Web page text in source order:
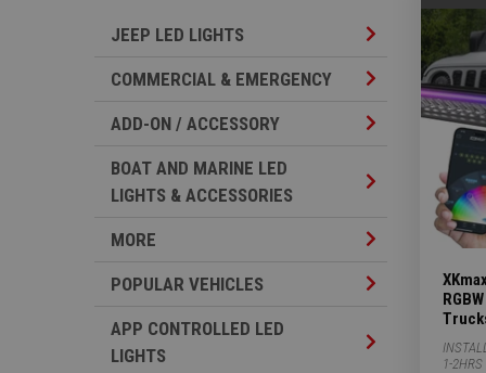
JEEP LED LIGHTS Jeep LED Lights
COMMERCIAL & EMERGENCY Commercial &
ADD-ON / ACCESSORY Add-on /
BOAT AND MARINE LED
LIGHTS & ACCESSORIES
Boat And Marine
MORE More
POPULAR VEHICLES Popular Vehicles
APP CONTROLLED LED
LIGHTS
App Controlled
1-2HRS